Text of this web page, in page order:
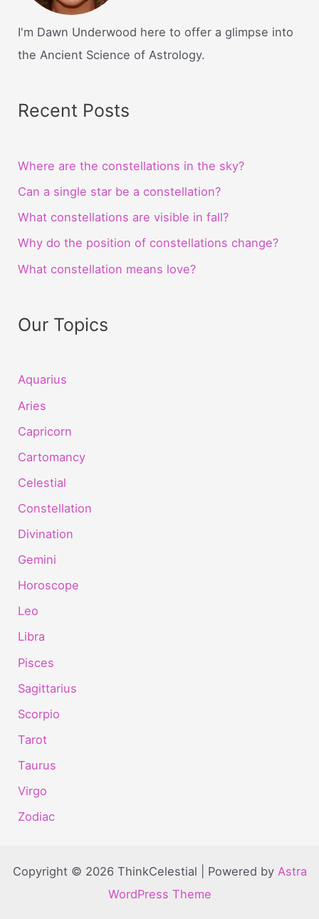
I'm Dawn Underwood here to offer a glimpse into
the Ancient Science of Astrology.
Recent Posts
Where are the constellations in the sky?
Can a single star be a constellation?
What constellations are visible in fall?
Why do the position of constellations change?
What constellation means love?
Our Topics
Aquarius
Aries
Capricorn
Cartomancy
Celestial
Constellation
Divination
Gemini
Horoscope
Leo
Libra
Pisces
Sagittarius
Scorpio
Tarot
Taurus
Virgo
Zodiac
Copyright © 2026 ThinkCelestial | Powered by Astra
WordPress Theme